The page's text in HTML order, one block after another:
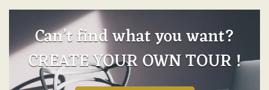
Can’t find what you want?
CREATE YOUR OWN TOUR !